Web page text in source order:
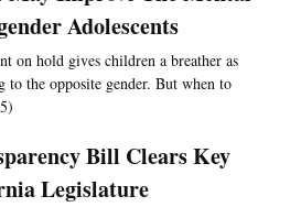
Adolescents
on hold gives children a breather as
to the opposite gender. But when to
Bill Clears Key
Legislature